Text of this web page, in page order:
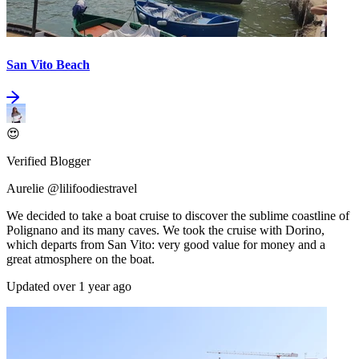
San Vito Beach
😍
Verified Blogger
Aurelie @lilifoodiestravel
We decided to take a boat cruise to discover the sublime coastline of
Polignano and its many caves. We took the cruise with Dorino,
which departs from San Vito: very good value for money and a
great atmosphere on the boat.
Updated over 1 year ago